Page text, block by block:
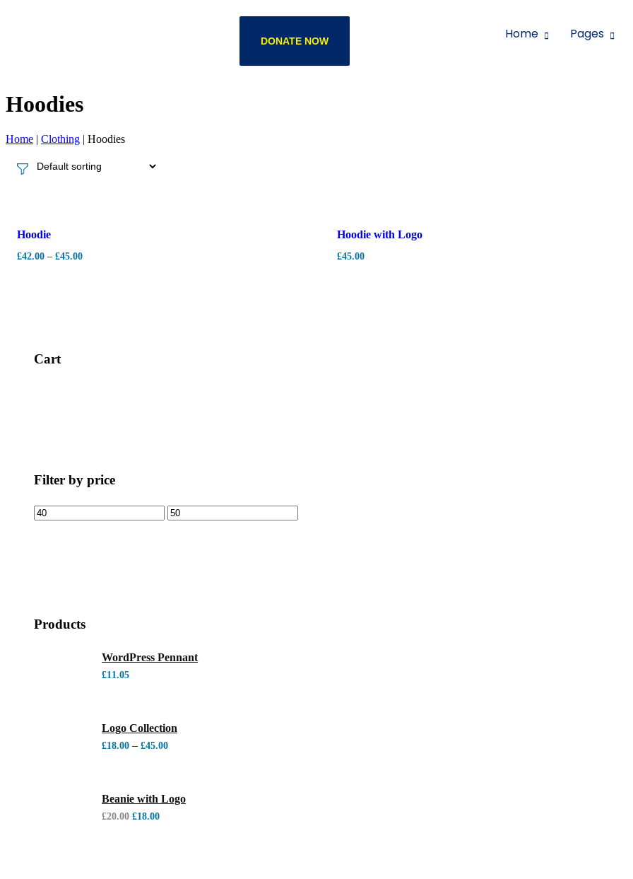
Home Pages
DONATE NOW
Hoodies
Home | Clothing | Hoodies
-7%
Hoodie
£42.00 – £45.00
Hoodie with Logo
£45.00
Cart
Filter by price
Products
WordPress Pennant
£11.05
Logo Collection
£18.00 – £45.00
Beanie with Logo
£20.00 £18.00